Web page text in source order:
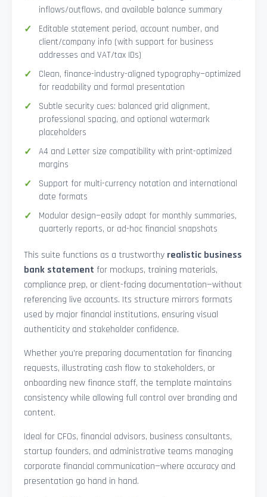
inflows/outflows, and available balance summary
Editable statement period, account number, and
client/company info (with support for business
addresses and VAT/tax IDs)
Clean, finance-industry-aligned typography—optimized
for readability and formal presentation
Subtle security cues: balanced grid alignment,
professional spacing, and optional watermark
placeholders
A4 and Letter size compatibility with print-optimized
margins
Support for multi-currency notation and international
date formats
Modular design—easily adapt for monthly summaries,
quarterly reports, or ad-hoc financial snapshots
This suite functions as a trustworthy realistic business
bank statement for mockups, training materials,
compliance prep, or client-facing documentation—without
referencing live accounts. Its structure mirrors formats
used by major financial institutions, ensuring visual
authenticity and stakeholder confidence.
Whether you’re preparing documentation for financing
requests, illustrating cash flow to stakeholders, or
onboarding new finance staff, the template maintains
consistency while allowing full control over branding and
content.
Ideal for CFOs, financial advisors, business consultants,
startup founders, and administrative teams managing
corporate financial communication—where accuracy and
presentation go hand in hand.